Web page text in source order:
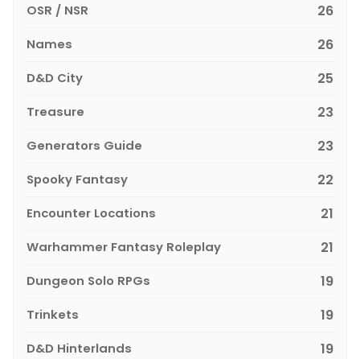
OSR / NSR 26
Names 26
D&D City 25
Treasure 23
Generators Guide 23
Spooky Fantasy 22
Encounter Locations 21
Warhammer Fantasy Roleplay 21
Dungeon Solo RPGs 19
Trinkets 19
D&D Hinterlands 19